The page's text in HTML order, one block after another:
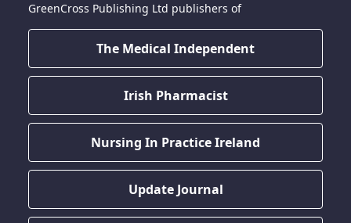
GreenCross Publishing Ltd publishers of
The Medical Independent
Irish Pharmacist
Nursing In Practice Ireland
Update Journal